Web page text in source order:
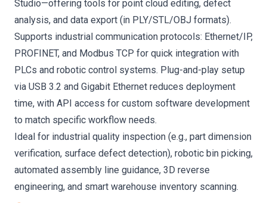
Studio—offering tools for point cloud editing, defect
analysis, and data export (in PLY/STL/OBJ formats).
Supports industrial communication protocols: Ethernet/IP,
PROFINET, and Modbus TCP for quick integration with
PLCs and robotic control systems. Plug-and-play setup
via USB 3.2 and Gigabit Ethernet reduces deployment
time, with API access for custom software development
to match specific workflow needs.
Ideal for industrial quality inspection (e.g., part dimension
verification, surface defect detection), robotic bin picking,
automated assembly line guidance, 3D reverse
engineering, and smart warehouse inventory scanning.